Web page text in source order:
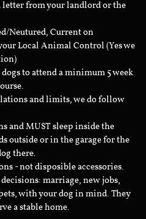
letter from your landlord or the
Neutured, Current on
Local Animal Control (Yes we
to attend a minimum 5 week
and limits, we do follow
and MUST sleep inside the
outside or in the garage for the
there.
- not disposible accessories.
marriage, new jobs,
with your dog in mind. They
a stable home.